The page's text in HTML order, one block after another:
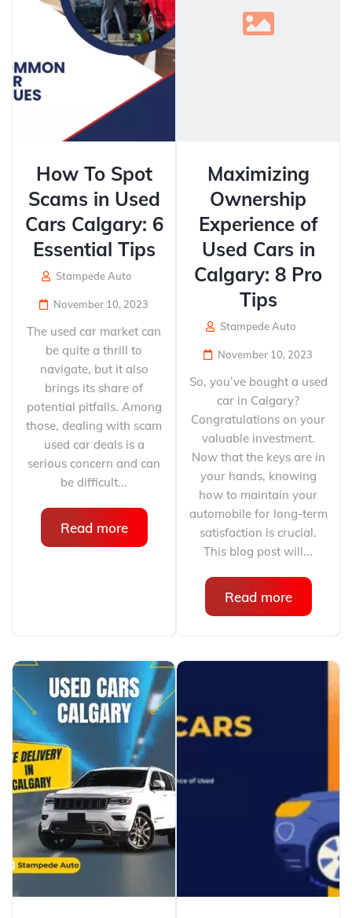
How To Spot
Scams in Used
Cars Calgary: 6
Essential Tips
Stampede Auto
November 10, 2023
The used car market can
be quite a thrill to
navigate, but it also
brings its share of
potential pitfalls. Among
those, dealing with scam
used car deals is a
serious concern and can
be difficult...
Read more
Maximizing
Ownership
Experience of
Used Cars in
Calgary: 8 Pro
Tips
Stampede Auto
November 10, 2023
So, you’ve bought a used
car in Calgary?
Congratulations on your
valuable investment.
Now that the keys are in
your hands, knowing
how to maintain your
automobile for long-term
satisfaction is crucial.
This blog post will...
Read more